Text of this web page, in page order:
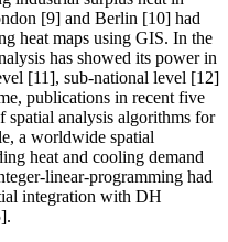
[9] and Berlin [10] had
heat maps using GIS. In the
has showed its power in
[11], sub-national level [12]
publications in recent five
spatial analysis algorithms for
a worldwide spatial
heat and cooling demand
linear-programming had
integration with DH